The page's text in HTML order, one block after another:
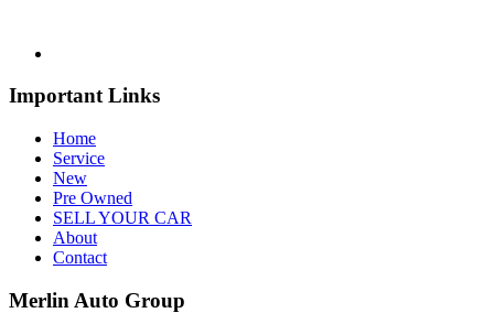
Important Links
Home
Service
New
Pre Owned
SELL YOUR CAR
About
Contact
Merlin Auto Group